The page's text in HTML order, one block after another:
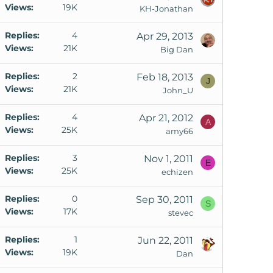
Views
19K KH-Jonathan
Replies
4
Views
21K
Apr 29, 2013
Big Dan
Replies
2
Views
21K
Feb 18, 2013
John_U
J
Replies
4
Views
25K
Apr 21, 2012
amy66
A
Replies
3
Views
25K
Nov 1, 2011
echizen
E
Replies
0
Views
17K
Sep 30, 2011
stevec
S
Replies
1
Views
19K
Jun 22, 2011
Dan